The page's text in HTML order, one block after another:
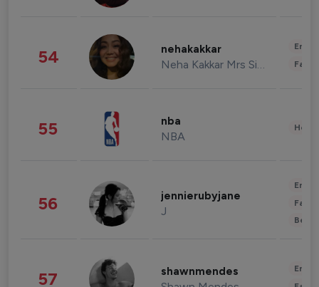
54 nehakakkar
Neha Kakkar Mrs Singh
55 nba
NBA
56 jennierubyjane
J
57 shawnmendes